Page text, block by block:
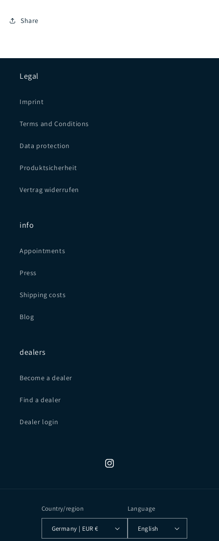
Share
Legal
Imprint
Terms and Conditions
Data protection
Produktsicherheit
Vertrag widerrufen
info
Appointments
Press
Shipping costs
Blog
dealers
Become a dealer
Find a dealer
Dealer login
Instagram
Country/region
Germany | EUR €
Language
English